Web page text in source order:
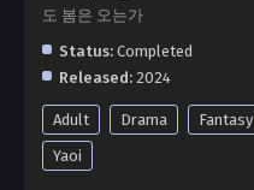
도 봄은 오는가
Status: Completed
Released: 2024
Adult Drama Fantasy
Yaoi